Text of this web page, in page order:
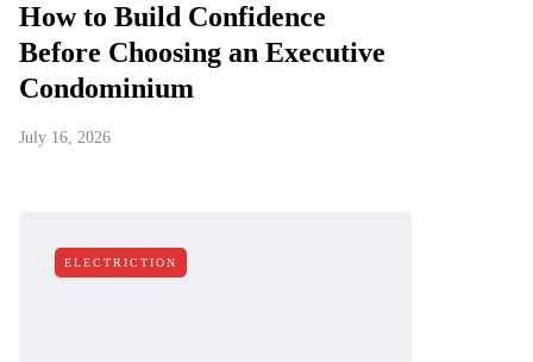
How to Build Confidence
Before Choosing an Executive
Condominium
July 16, 2026
ELECTRICTION